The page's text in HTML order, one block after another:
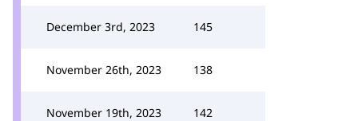
December 3rd, 2023 145
November 26th, 2023 138
November 19th, 2023 142